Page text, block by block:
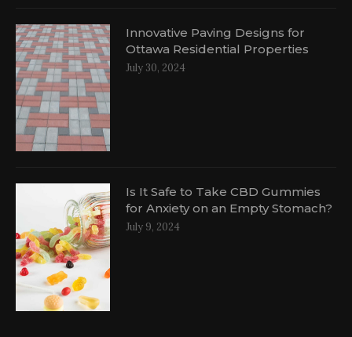
Innovative Paving Designs for
Ottawa Residential Properties
July 30, 2024
Is It Safe to Take CBD Gummies
for Anxiety on an Empty Stomach?
July 9, 2024